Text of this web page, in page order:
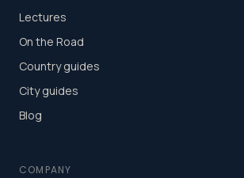
Lectures
On the Road
Country guides
City guides
Blog
COMPANY